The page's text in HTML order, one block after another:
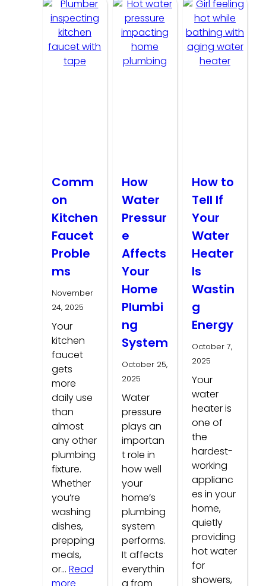
Comm
on
Kitchen
Faucet
Proble
ms
November
24, 2025
Your
kitchen
faucet
gets
more
daily use
than
almost
any other
plumbing
fixture.
Whether
you’re
washing
dishes,
prepping
meals,
or… Read
How
Water
Pressur
e
Affects
Your
Home
Plumbi
ng
System
October 25,
2025
Water
pressure
plays an
importan
t role in
how well
your
home’s
plumbing
system
performs.
It affects
everythin
How to
Tell If
Your
Water
Heater
Is
Wastin
g
Energy
October 7,
2025
Your
water
heater is
one of
the
hardest-
working
applianc
es in your
home,
quietly
providing
hot water
for
showers,